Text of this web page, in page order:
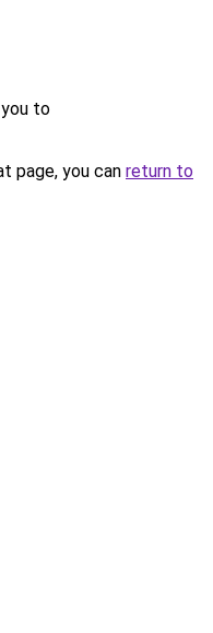
to
page, you can return to